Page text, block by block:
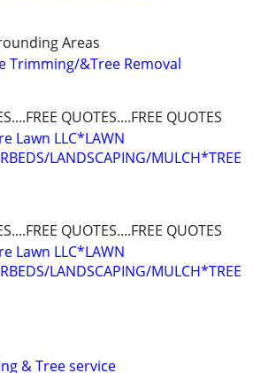
Areas
Trimming/&Tree Removal
QUOTES....FREE QUOTES
Lawn LLC*LAWN
LANDSCAPING/MULCH*TREE
QUOTES....FREE QUOTES
Lawn LLC*LAWN
LANDSCAPING/MULCH*TREE
& Tree service